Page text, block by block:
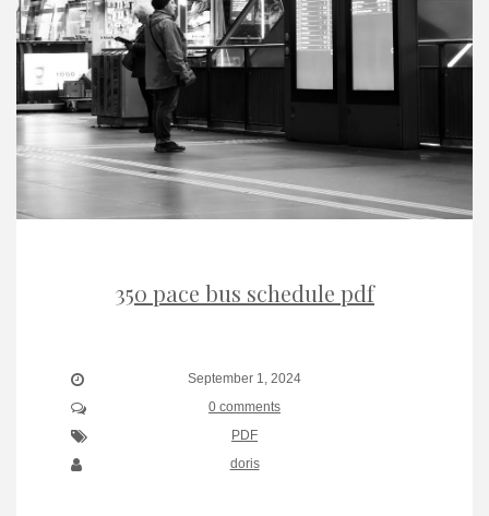
350 pace bus schedule pdf
September 1, 2024
0 comments
PDF
doris